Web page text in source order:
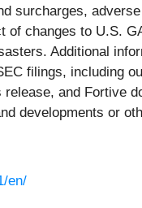
surcharges,
changes to U.S.
Additional
filings, including
and Fortive
developments or
en/